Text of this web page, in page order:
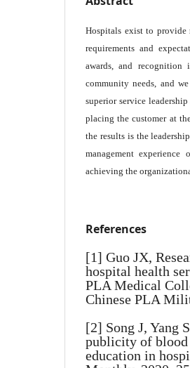
Hospitals exist to provide
requirements and
awards, and
community needs, and
superior service
placing the customer at
the results is the
management
achieving the
References
[1] Guo JX,
hospital health
PLA Medical
Chinese PLA
[2] Song J, Yang
publicity of blood
education in